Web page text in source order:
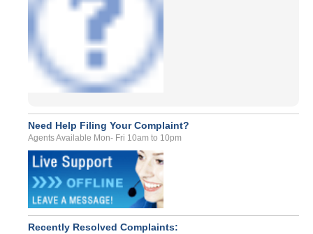
Need Help Filing Your Complaint?
Agents Available Mon- Fri 10am to 10pm
Recently Resolved Complaints: